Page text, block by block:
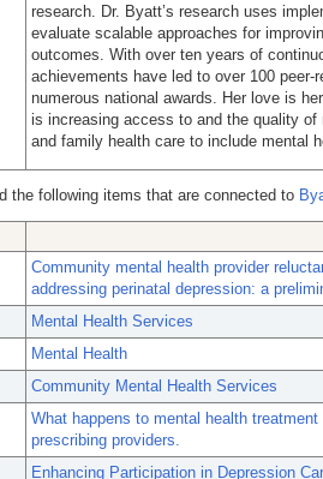
research. Dr. Byatt’s research uses
evaluate scalable approaches for
outcomes. With over ten years of
achievements have led to over 100
numerous national awards. Her love is
is increasing access to and the quality
and family health care to include mental
the following items that are connected to
Community mental health provider
addressing perinatal depression: a
Mental Health Services
Mental Health
Community Mental Health Services
What happens to mental health
prescribing providers.
Enhancing Participation in Depression